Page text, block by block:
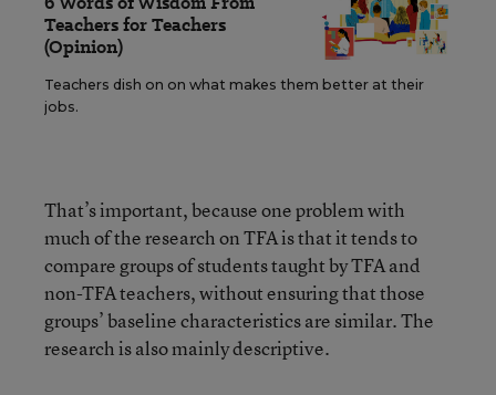
Teachers for Teachers
(Opinion)
Teachers dish on on what makes them better at their
jobs.
That’s important, because one problem with
much of the research on TFA is that it tends to
compare groups of students taught by TFA and
non-TFA teachers, without ensuring that those
groups’ baseline characteristics are similar. The
research is also mainly descriptive.